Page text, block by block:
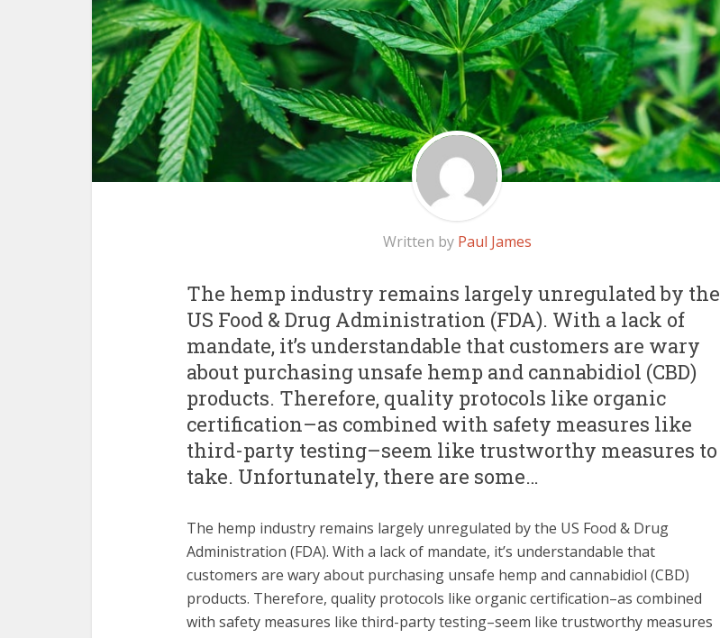
Written by Paul James
The hemp industry remains largely unregulated by the
US Food & Drug Administration (FDA). With a lack of
mandate, it’s understandable that customers are wary
about purchasing unsafe hemp and cannabidiol (CBD)
products. Therefore, quality protocols like organic
certification–as combined with safety measures like
third-party testing–seem like trustworthy measures to
take. Unfortunately, there are some…
The hemp industry remains largely unregulated by the US Food & Drug
Administration (FDA). With a lack of mandate, it’s understandable that
customers are wary about purchasing unsafe hemp and cannabidiol (CBD)
products. Therefore, quality protocols like organic certification–as combined
with safety measures like third-party testing–seem like trustworthy measures